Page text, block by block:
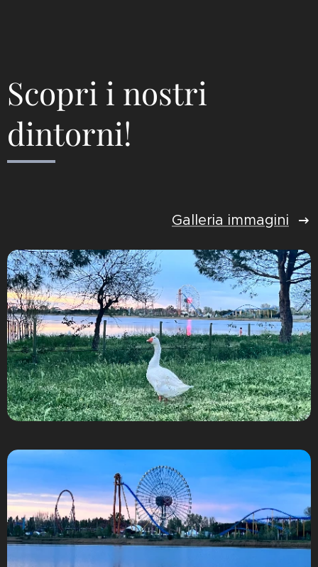
Scopri i nostri
dintorni!
Galleria immagini